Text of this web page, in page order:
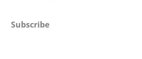
Subscribe